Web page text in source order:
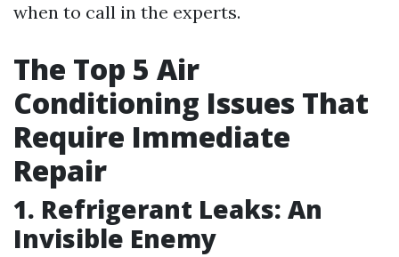
when to call in the experts.
The Top 5 Air
Conditioning Issues That
Require Immediate
Repair
1. Refrigerant Leaks: An
Invisible Enemy